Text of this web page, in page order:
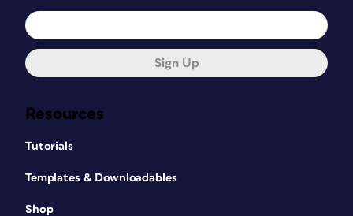
Resources
Tutorials
Templates & Downloadables
Shop
Sign Up